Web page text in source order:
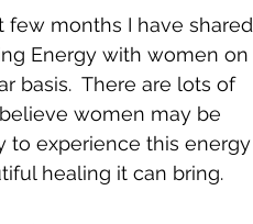
few months I have shared
Energy with women on
basis.  There are lots of
women may be
to experience this energy
healing it can bring.